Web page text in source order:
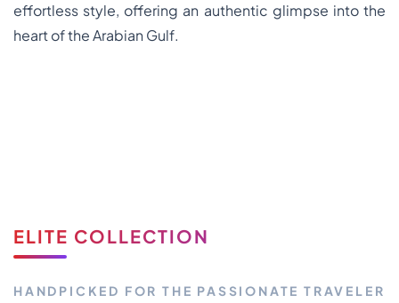
effortless style, offering an authentic glimpse into the
heart of the Arabian Gulf.
ELITE COLLECTION
HANDPICKED FOR THE PASSIONATE TRAVELER